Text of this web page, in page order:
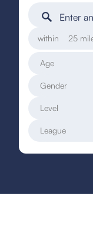
within